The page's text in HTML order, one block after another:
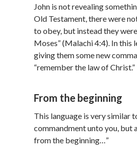
John is not revealing
Old Testament, there were
to obey, but instead they
Moses” (Malachi 4:4). In this
giving them some new
“remember the law of Christ.”
From the beginning
This language is very similar
commandment unto you, but
from the beginning…”